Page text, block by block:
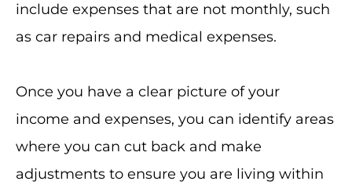
include expenses that are not monthly, such
as car repairs and medical expenses.
Once you have a clear picture of your
income and expenses, you can identify areas
where you can cut back and make
adjustments to ensure you are living within